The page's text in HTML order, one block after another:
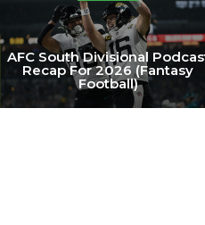
AFC South Divisional
Recap For 2026 (Fantasy
Football)